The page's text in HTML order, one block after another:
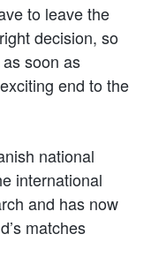
to leave the
decision, so
soon as
end to the
national
international
and has now
matches